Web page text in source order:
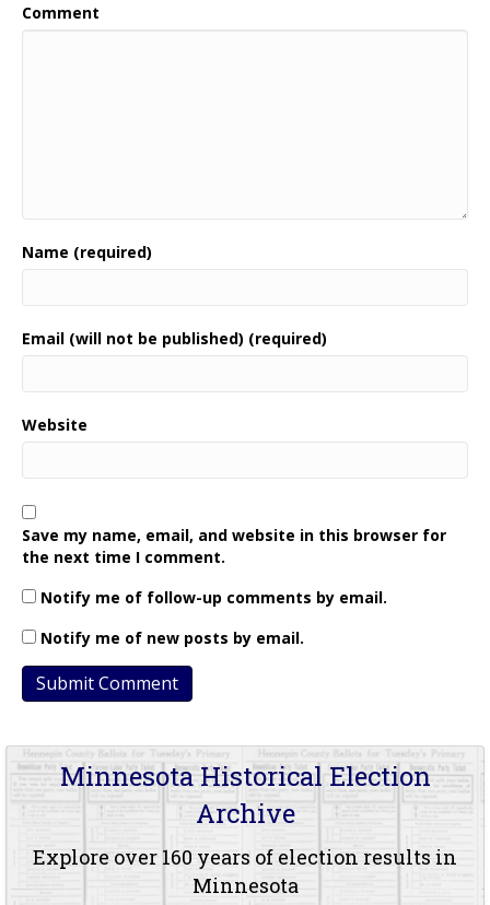
Comment
Name (required)
Email (will not be published) (required)
Website
Save my name, email, and website in this browser for
the next time I comment.
Notify me of follow-up comments by email.
Notify me of new posts by email.
Minnesota Historical Election
Archive
Explore over 160 years of election results in
Minnesota